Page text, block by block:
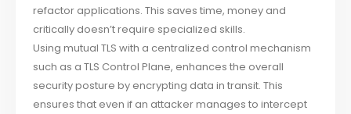
refactor applications. This saves time, money and
critically doesn’t require specialized skills.
Using mutual TLS with a centralized control mechanism
such as a TLS Control Plane, enhances the overall
security posture by encrypting data in transit. This
ensures that even if an attacker manages to intercept